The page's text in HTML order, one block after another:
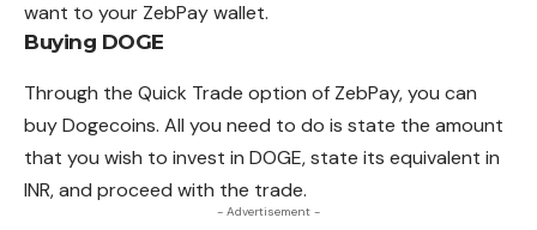
want to your ZebPay wallet.
Buying DOGE
Through the Quick Trade option of ZebPay,you can
buy Dogecoins. All you need to do is state the amount
that you wish to invest in DOGE, state its equivalent in
INR, and proceed with the trade.
- Advertisement -